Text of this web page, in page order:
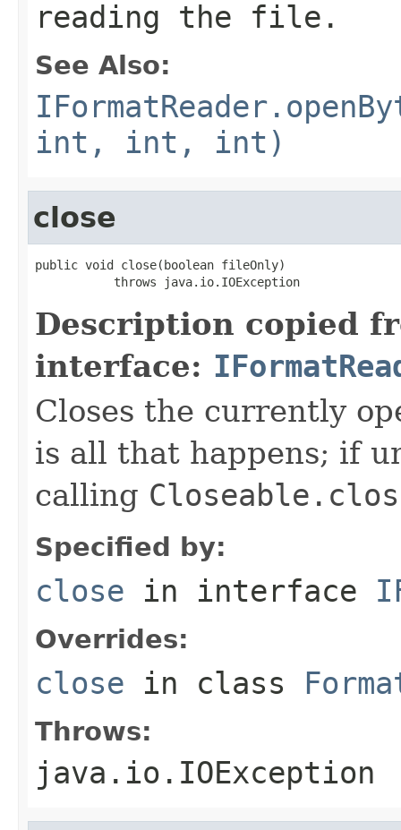
reading the file.
See Also:
int, int, int)
close
public void close(boolean fileOnly)
           throws java.io.IOException
Description copied
interface:
Closes the currently
is all that happens; if
calling
Specified by:
close in interface
Overrides:
close in class
Throws:
java.io.IOException